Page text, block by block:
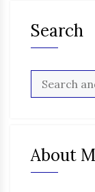
Search
About